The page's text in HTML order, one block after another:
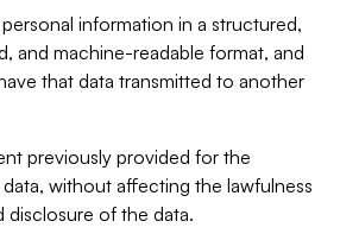
information in a structured,
and machine-readable format, and
that data transmitted to another
previously provided for the
without affecting the lawfulness
disclosure of the data.